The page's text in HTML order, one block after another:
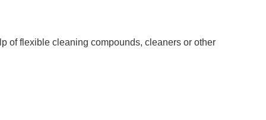
of flexible cleaning compounds, cleaners or other